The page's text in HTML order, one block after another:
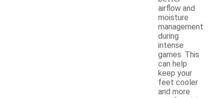
airflow and
moisture
management
during
intense
games. This
can help
keep your
feet cooler
and more